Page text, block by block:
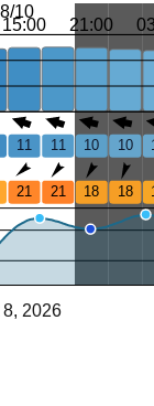
10
15:00 21:00
11 11 10 10
21 21 18 18
2026